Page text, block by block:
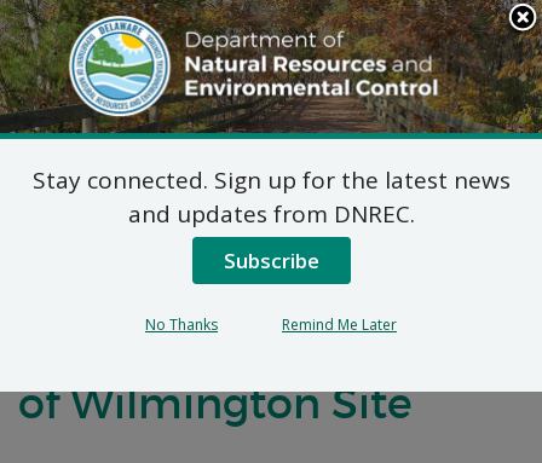
Search
This
Site
DNREC Menu
Notification of
Negotiations
Concerning a Voluntary
of Wilmington Site
Stay connected. Sign up for the latest news
and updates from DNREC.
Subscribe
No Thanks Remind Me Later